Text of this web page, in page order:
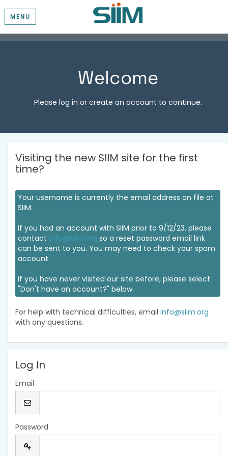
MENU
Welcome
Please log in or create an account to continue.
Visiting the new SIIM site for the first
time?
Your username is currently the email address on file at
SIIM.
If you had an account with SIIM prior to 9/12/23, please
contact info@siim.org so a reset password email link
can be sent to you. You may need to check your spam
account.
If you have never visited our site before, please select
"Don't have an account?" below.
For help with technical difficulties, email info@siim.org
with any questions.
Log In
Email
Password